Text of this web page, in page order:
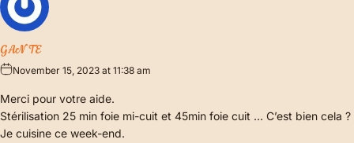
GANTE
November 15, 2023 at 11:38 am
Merci pour votre aide.
Stérilisation 25 min foie mi-cuit et 45min foie cuit … C’est bien cela ?
Je cuisine ce week-end.